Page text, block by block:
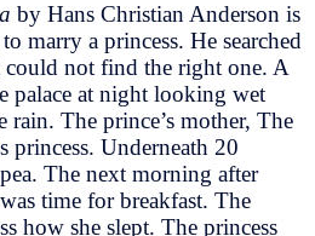
by Hans Christian Anderson is
marry a princess. He searched
could not find the right one. A
palace at night looking wet
rain. The prince’s mother, The
princess. Underneath 20
The next morning after
time for breakfast. The
how she slept. The princess